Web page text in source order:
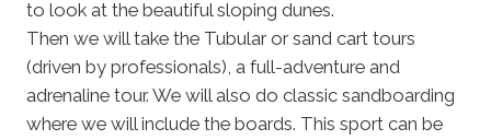
to look at the beautiful sloping dunes.
Then we will take the Tubular or sand cart tours
(driven by professionals), a full-adventure and
adrenaline tour. We will also do classic sandboarding
where we will include the boards. This sport can be